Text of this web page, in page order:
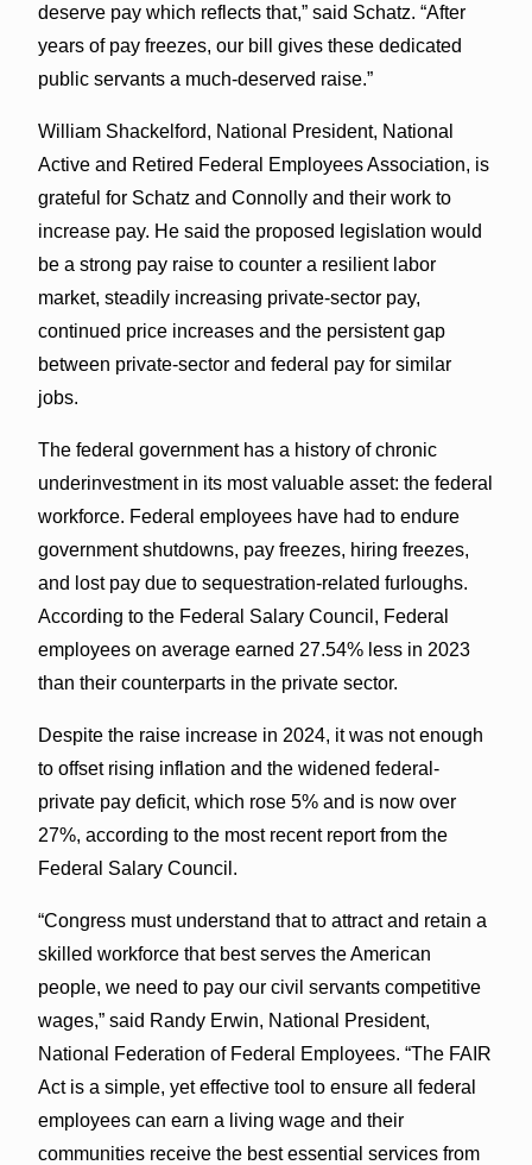
deserve pay which reflects that,” said Schatz. “After
years of pay freezes, our bill gives these dedicated
public servants a much-deserved raise.”
William Shackelford, National President, National
Active and Retired Federal Employees Association, is
grateful for Schatz and Connolly and their work to
increase pay. He said the proposed legislation would
be a strong pay raise to counter a resilient labor
market, steadily increasing private-sector pay,
continued price increases and the persistent gap
between private-sector and federal pay for similar
jobs.
The federal government has a history of chronic
underinvestment in its most valuable asset: the federal
workforce. Federal employees have had to endure
government shutdowns, pay freezes, hiring freezes,
and lost pay due to sequestration-related furloughs.
According to the Federal Salary Council, Federal
employees on average earned 27.54% less in 2023
than their counterparts in the private sector.
Despite the raise increase in 2024, it was not enough
to offset rising inflation and the widened federal-
private pay deficit, which rose 5% and is now over
27%, according to the most recent report from the
Federal Salary Council.
“Congress must understand that to attract and retain a
skilled workforce that best serves the American
people, we need to pay our civil servants competitive
wages,” said Randy Erwin, National President,
National Federation of Federal Employees. “The FAIR
Act is a simple, yet effective tool to ensure all federal
employees can earn a living wage and their
communities receive the best essential services from